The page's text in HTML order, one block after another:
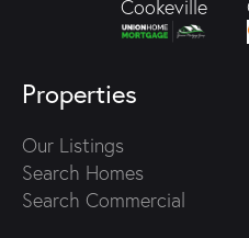
Cookeville
Properties
Our Listings
Search Homes
Search Commercial